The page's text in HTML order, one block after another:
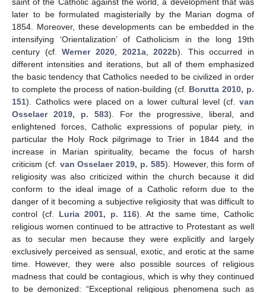
later to be formulated magisterially by the Marian dogma of
1854. Moreover, these developments can be embedded in the
intensifying ‘Orientalization’ of Catholicism in the long 19th
century (cf.Werner 2020, 2021a,2022b). This occurred in
different intensities and iterations, but all of them emphasized
the basic tendency that Catholics needed to be civilized in order
to complete the process of nation-building (cf. Borutta 2010, p.
151). Catholics were placed on a lower cultural level (cf. van
Osselaer 2019, p. 583). For the progressive, liberal, and
enlightened forces, Catholic expressions of popular piety, in
particular the Holy Rock pilgrimage to Trier in 1844 and the
increase in Marian spirituality, became the focus of harsh
criticism (cf. van Osselaer 2019, p. 585). However, this form of
religiosity was also criticized within the church because it did
conform to the ideal image of a Catholic reform due to the
danger of it becoming a subjective religiosity that was difficult to
control (cf. Luria 2001, p. 116). At the same time, Catholic
religious women continued to be attractive to Protestant as well
as to secular men because they were explicitly and largely
exclusively perceived as sensual, exotic, and erotic at the same
time. However, they were also possible sources of religious
madness that could be contagious, which is why they continued
to be demonized: “Exceptional religious phenomena such as